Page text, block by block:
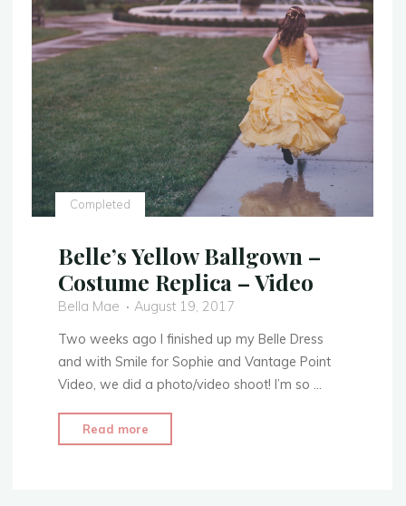
Completed
Belle’s Yellow Ballgown –
Costume Replica – Video
Bella Mae
August 19, 2017
Two weeks ago I finished up my Belle Dress
and with Smile for Sophie and Vantage Point
Video, we did a photo/video shoot! I’m so …
Read more
Yellow